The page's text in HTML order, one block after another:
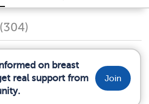
(304)
on breast
real support from
Join